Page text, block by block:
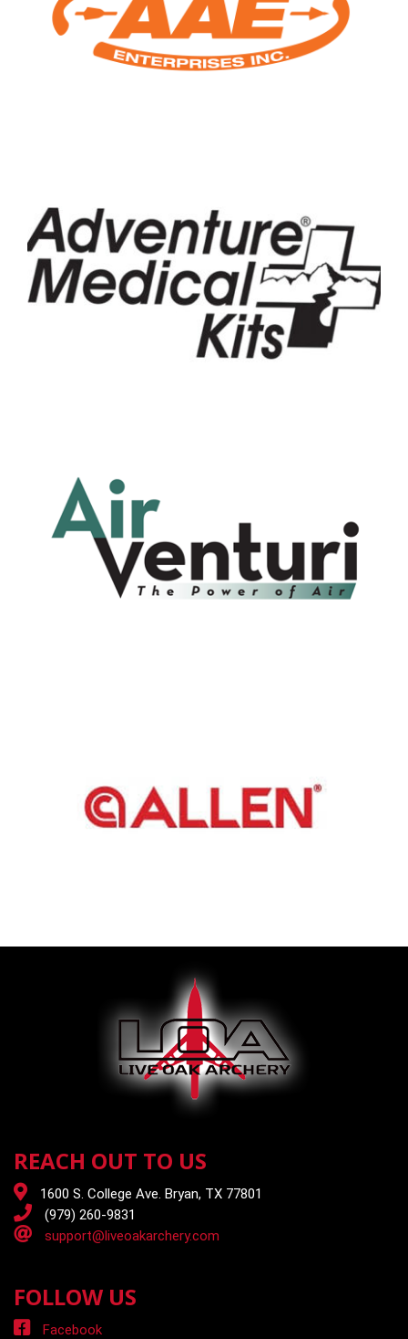
REACH OUT TO US
1600 S. College Ave. Bryan, TX 77801
(979) 260-9831
support@liveoakarchery.com
FOLLOW US
Facebook